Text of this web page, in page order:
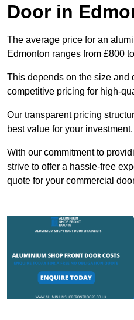
Door in
The average price for an
Edmonton ranges from £800
This depends on the size and
competitive pricing for high-
Our transparent pricing
best value for your investment.
With our commitment to
strive to offer a hassle-free
quote for your commercial